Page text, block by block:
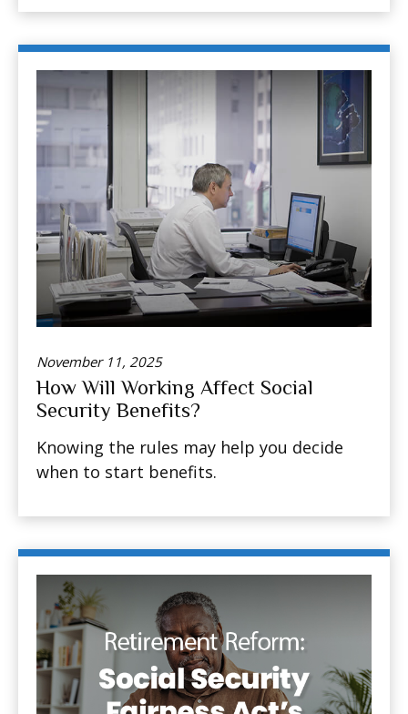
November 11, 2025
How Will Working Affect Social
Security Benefits?
Knowing the rules may help you decide
when to start benefits.